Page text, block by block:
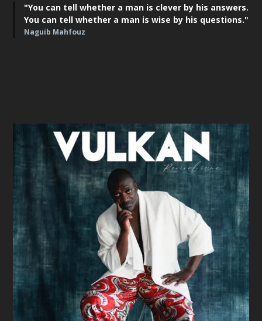
"You can tell whether a man is clever by his answers.
You can tell whether a man is wise by his questions."
Naguib Mahfouz